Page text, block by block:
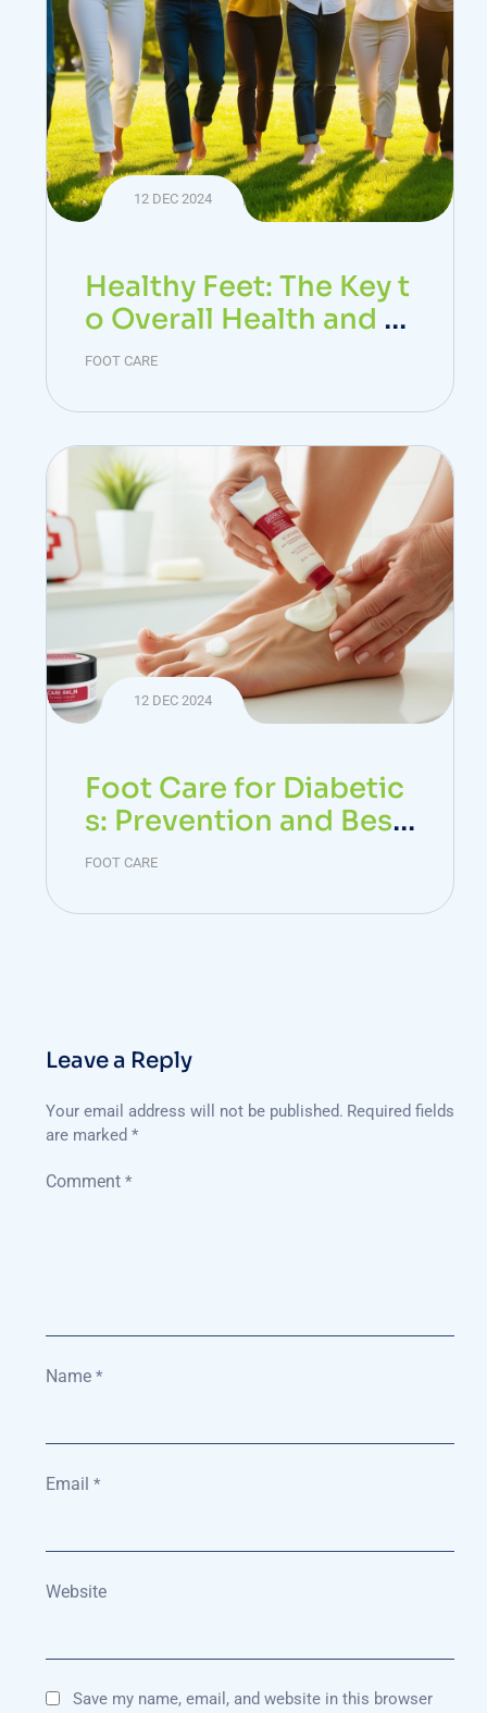
12 DEC 2024
Healthy Feet: The Key t
o Overall Health and W
ell-Being
FOOT CARE
12 DEC 2024
Foot Care for Diabetic
s: Prevention and Best
Practices
FOOT CARE
Leave a Reply
Your email address will not be published. Required fields
are marked *
Comment *
Name *
Email *
Website
Save my name, email, and website in this browser